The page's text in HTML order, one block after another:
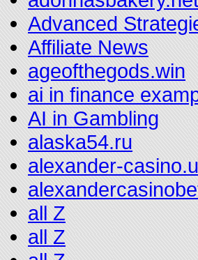
Advanced
Affiliate News
ageofthegods.win
ai in finance
AI in Gambling
alaska54.ru
alexander-
all Z
all Z